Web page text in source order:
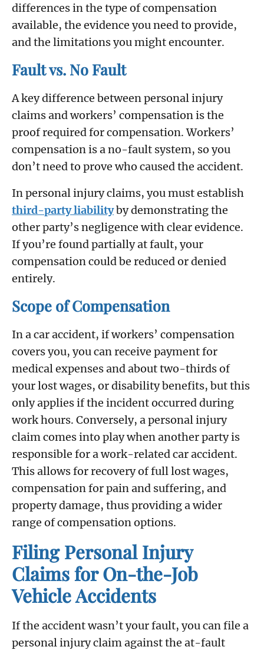
differences in the type of compensation
available, the evidence you need to provide,
and the limitations you might encounter.
Fault vs. No Fault
A key difference between personal injury
claims and workers’ compensation is the
proof required for compensation. Workers’
compensation is a no-fault system, so you
don’t need to prove who caused the accident.
In personal injury claims, you must establish
third-party liabilityby demonstrating the
other party’s negligence with clear evidence.
If you’re found partially at fault, your
compensation could be reduced or denied
entirely.
Scope of Compensation
In a car accident, if workers’ compensation
covers you, you can receive payment for
medical expenses and about two-thirds of
your lost wages, or disability benefits, but this
only applies if the incident occurred during
work hours. Conversely, a personal injury
claim comes into play when another party is
responsible for a work-related car accident.
This allows for recovery of full lost wages,
compensation for pain and suffering, and
property damage, thus providing a wider
range of compensation options.
Filing Personal Injury
Claims for On-the-Job
Vehicle Accidents
If the accident wasn’t your fault, you can file a
personal injury claim against the at-fault